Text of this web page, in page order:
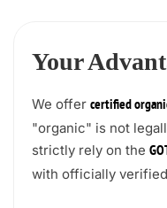
Your
We offer certified
"organic" is not
strictly rely on the
with officially